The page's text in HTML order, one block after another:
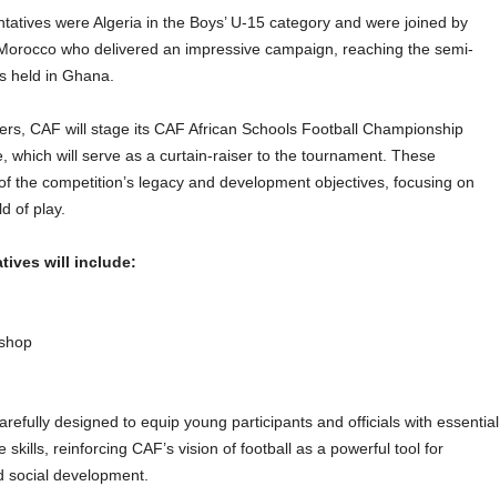
were Algeria in the Boys’ U-15 category and were joined by
who delivered an impressive campaign, reaching the semi-
held in Ghana.
CAF will stage its CAF African Schools Football Championship
which will serve as a curtain-raiser to the tournament. These
the competition’s legacy and development objectives, focusing on
of play.
will include:
designed to equip young participants and officials with essential
skills, reinforcing CAF’s vision of football as a powerful tool for
development.